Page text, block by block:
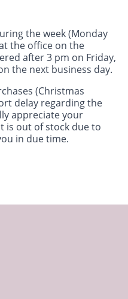
the week (Monday
the office on the
after 3 pm on Friday,
the next business day.
(Christmas
delay regarding the
appreciate your
is out of stock due to
in due time.